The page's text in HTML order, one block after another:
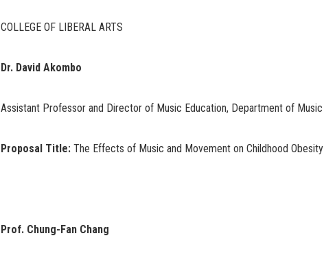
COLLEGE OF LIBERAL ARTS
Dr. David Akombo
Assistant Professor and Director of Music Education, Department of Music
Proposal Title: The Effects of Music and Movement on Childhood Obesity
Prof. Chung-Fan Chang